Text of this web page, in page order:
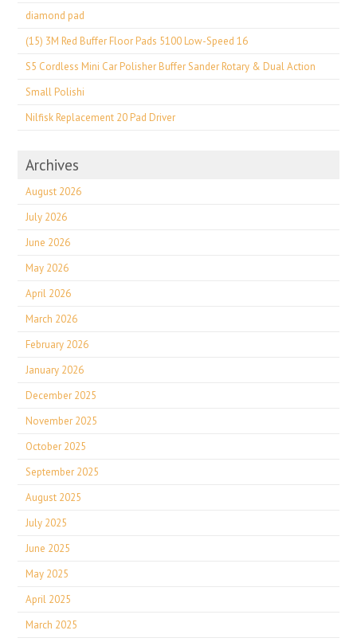
diamond pad
(15) 3M Red Buffer Floor Pads 5100 Low-Speed 16
S5 Cordless Mini Car Polisher Buffer Sander Rotary & Dual Action
Small Polishi
Nilfisk Replacement 20 Pad Driver
Archives
August 2026
July 2026
June 2026
May 2026
April 2026
March 2026
February 2026
January 2026
December 2025
November 2025
October 2025
September 2025
August 2025
July 2025
June 2025
May 2025
April 2025
March 2025